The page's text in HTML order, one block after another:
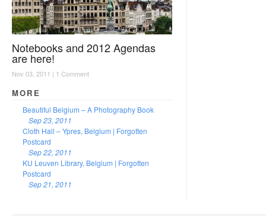
Notebooks and 2012 Agendas
are here!
Nov 03, 2011 | 1 Comment
MORE
Beautiful Belgium – A Photography Book
Sep 23, 2011
Cloth Hall – Ypres, Belgium | Forgotten
Postcard
Sep 22, 2011
KU Leuven Library, Belgium | Forgotten
Postcard
Sep 21, 2011